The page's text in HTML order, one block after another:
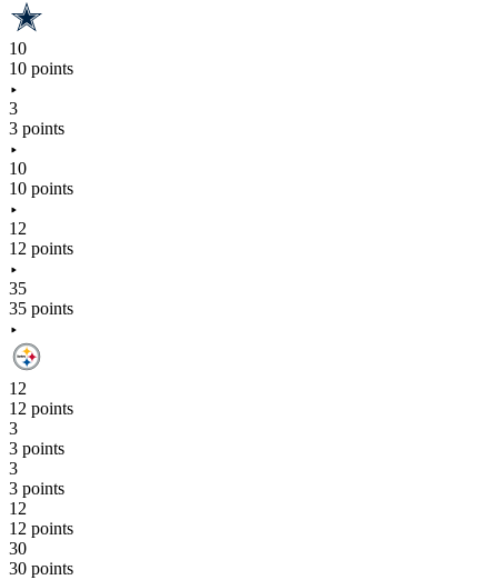
10
10 points
3
3 points
10
10 points
12
12 points
35
35 points
12
12 points
3
3 points
3
3 points
12
12 points
30
30 points